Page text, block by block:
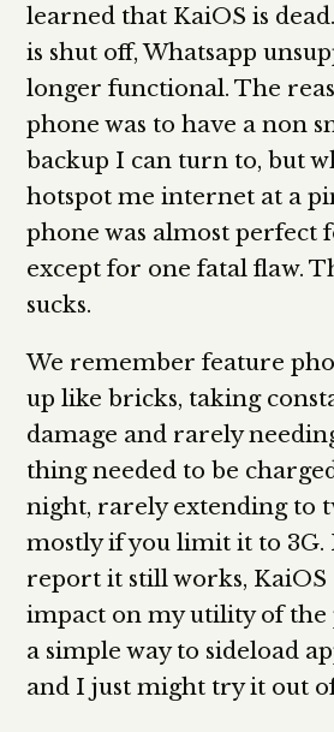
learned that KaiOS is
is shut off, Whatsapp
longer functional. The
phone was to have a non
backup I can turn to, but
hotspot me internet at a
phone was almost perfect
except for one fatal flaw.
sucks.
We remember feature
up like bricks, taking
damage and rarely
thing needed to be
night, rarely extending to
mostly if you limit it to 3G.
report it still works, KaiOS
impact on my utility of the
a simple way to sideload
and I just might try it out